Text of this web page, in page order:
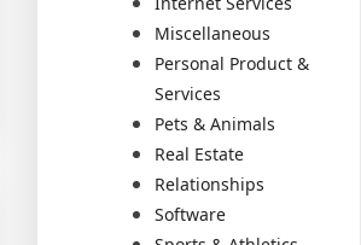
Miscellaneous
Personal Product &
Services
Pets & Animals
Real Estate
Relationships
Software